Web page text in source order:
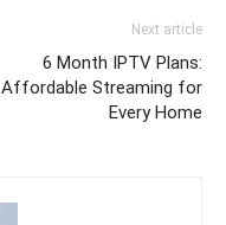
Next article
6 Month IPTV Plans:
Affordable Streaming for
Every Home